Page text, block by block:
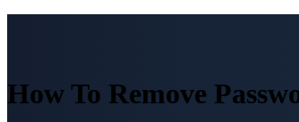
How To Remove